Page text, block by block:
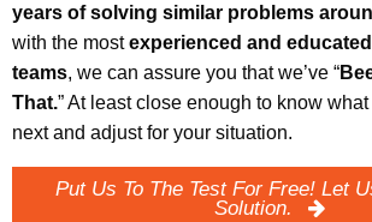
years of solving similar problems
with the mostexperienced and
teams, we can assure you that we’ve “
That.” At least close enough to know
next and adjust for your situation.
Put Us To The Test For Free! Let
Solution.